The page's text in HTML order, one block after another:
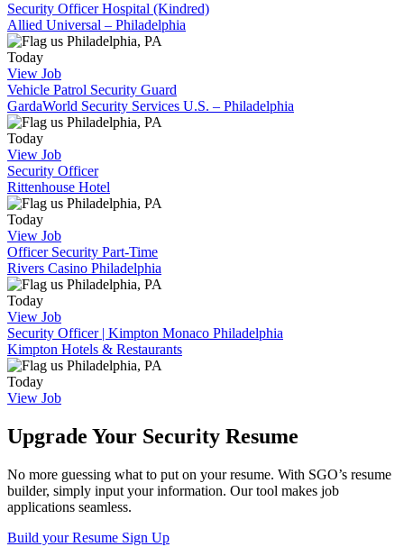
Security Officer Hospital (Kindred)
Allied Universal – Philadelphia
Philadelphia, PA
Today
View Job
Vehicle Patrol Security Guard
GardaWorld Security Services U.S. – Philadelphia
Philadelphia, PA
Today
View Job
Security Officer
Rittenhouse Hotel
Philadelphia, PA
Today
View Job
Officer Security Part-Time
Rivers Casino Philadelphia
Philadelphia, PA
Today
View Job
Security Officer | Kimpton Monaco Philadelphia
Kimpton Hotels & Restaurants
Philadelphia, PA
Today
View Job
Upgrade Your Security Resume
No more guessing what to put on your resume. With SGO’s resume
builder, simply input your information. Our tool makes job
applications seamless.
Build your Resume Sign Up